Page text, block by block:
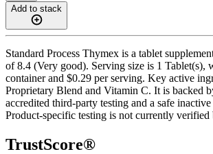
Add to stack
Standard Process Thymex is a tablet
of 8.4 (Very good). Serving size is 1 Tablet(s),
container and $0.29 per serving. Key active
Proprietary Blend and Vitamin C. It is backed
accredited third-party testing and a safe
Product-specific testing is not currently verified
TrustScore®